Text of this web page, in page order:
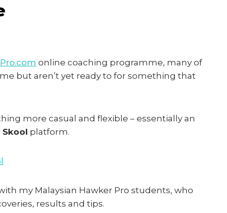
online coaching programme, many of
but aren’t yet ready to for something that
more casual and flexible – essentially an
Skool platform.
my Malaysian Hawker Pro students, who
results and tips.